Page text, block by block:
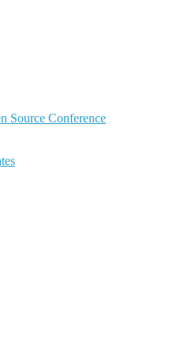
Source Conference